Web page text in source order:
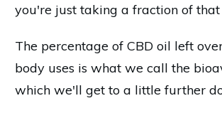
you're just taking a fraction of that
The percentage of CBD oil left
body uses is what we call the
which we'll get to a little further